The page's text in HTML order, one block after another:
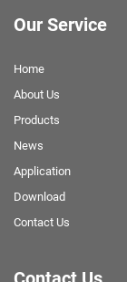
Our Service
Home
About Us
Products
News
Application
Download
Contact Us